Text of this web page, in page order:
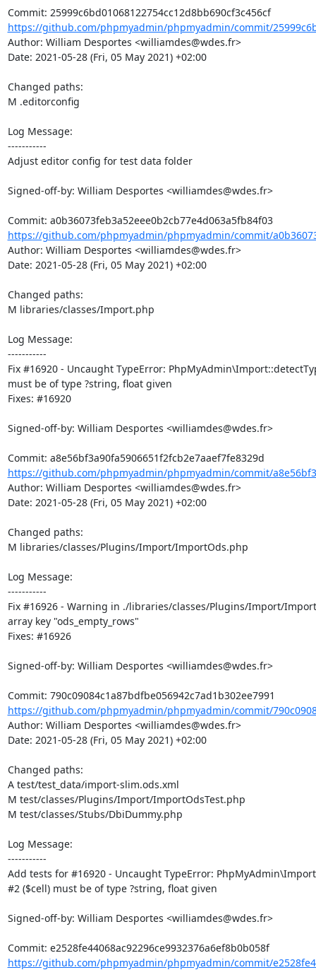
Commit: 25999c6bd01068122754cc12d8bb690cf3c456cf
https://github.com/phpmyadmin/phpmyadmin/commit/
Author: William Desportes <williamdes@wdes.fr>
Date: 2021-05-28 (Fri, 05 May 2021) +02:00
Changed paths:
M .editorconfig
Log Message:
-----------
Adjust editor config for test data folder
Signed-off-by: William Desportes <williamdes@wdes.fr>
Commit: a0b36073feb3a52eee0b2cb77e4d063a5fb84f03
https://github.com/phpmyadmin/phpmyadmin/commit/
Author: William Desportes <williamdes@wdes.fr>
Date: 2021-05-28 (Fri, 05 May 2021) +02:00
Changed paths:
M libraries/classes/Import.php
Log Message:
-----------
Fix #16920 - Uncaught TypeError:
must be of type ?string, float given
Fixes: #16920
Signed-off-by: William Desportes <williamdes@wdes.fr>
https://github.com/phpmyadmin/phpmyadmin/commit/
Author: William Desportes <williamdes@wdes.fr>
Date: 2021-05-28 (Fri, 05 May 2021) +02:00
Changed paths:
M libraries/classes/Plugins/Import/ImportOds.php
Log Message:
-----------
Fix #16926 - Warning in ./libraries/classes/Plugins/Import/
array key "ods_empty_rows"
Fixes: #16926
Signed-off-by: William Desportes <williamdes@wdes.fr>
https://github.com/phpmyadmin/phpmyadmin/commit/
Author: William Desportes <williamdes@wdes.fr>
Date: 2021-05-28 (Fri, 05 May 2021) +02:00
Changed paths:
A test/test_data/import-slim.ods.xml
M test/classes/Plugins/Import/ImportOdsTest.php
M test/classes/Stubs/DbiDummy.php
Log Message:
-----------
Add tests for #16920 - Uncaught TypeError:
#2 ($cell) must be of type ?string, float given
Signed-off-by: William Desportes <williamdes@wdes.fr>
Commit: e2528fe44068ac92296ce9932376a6ef8b0b058f
https://github.com/phpmyadmin/phpmyadmin/commit/